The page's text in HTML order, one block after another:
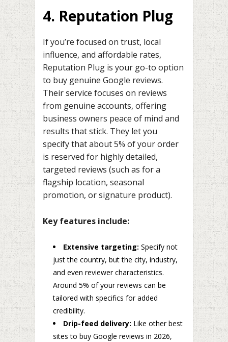
4. Reputation Plug
If you’re focused on trust, local
influence, and affordable rates,
Reputation Plug is your go-to option
to buy genuine Google reviews.
Their service focuses on reviews
from genuine accounts, offering
business owners peace of mind and
results that stick. They let you
specify that about 5% of your order
is reserved for highly detailed,
targeted reviews (such as for a
flagship location, seasonal
promotion, or signature product).
Key features include:
Extensive targeting: Specify not
just the country, but the city, industry,
and even reviewer characteristics.
Around 5% of your reviews can be
tailored with specifics for added
credibility.
Drip-feed delivery: Like other best
sites to buy Google reviews in 2026,